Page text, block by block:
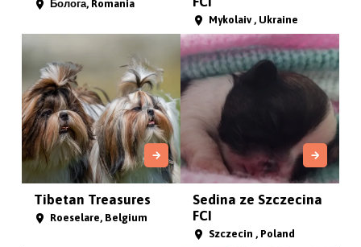
Болога, Romania
Mykolaiv , Ukraine
Tibetan Treasures
Roeselare, Belgium
Sedina ze Szczecina
FCI
Szczecin , Poland